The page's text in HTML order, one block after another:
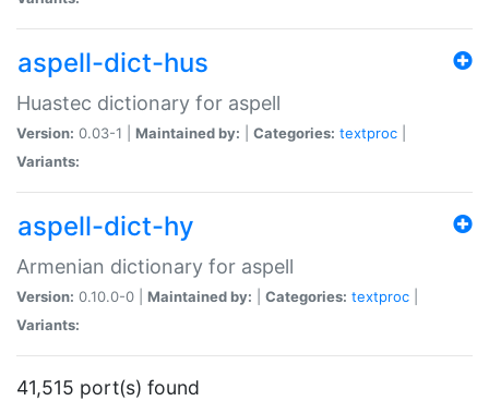
aspell-dict-hus
Huastec dictionary for aspell
Version: 0.03-1 | Maintained by: Categories: textproc
Variants:
aspell-dict-hy
Armenian dictionary for aspell
Version: 0.10.0-0 | Maintained by: Categories: textproc
Variants:
41,515 port(s) found